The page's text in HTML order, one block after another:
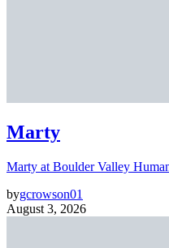
Marty
Marty at Boulder Valley
bygcrowson01
August 3, 2026